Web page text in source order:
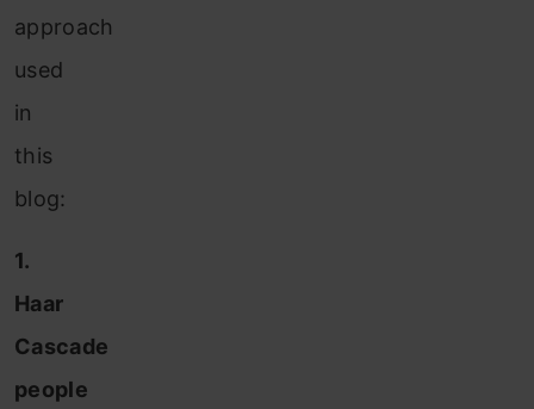
approach
used
in
this
blog:
1.
Haar
Cascade
people